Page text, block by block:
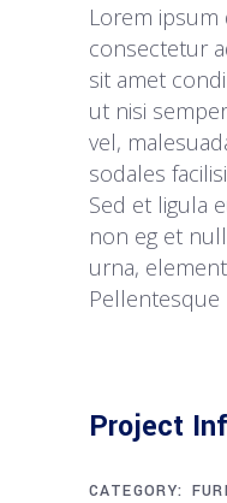
Lorem
consectetur
sit amet
ut nisi
vel,
sodales
Sed et ligula
non eg et
urna,
Pellentesque
Project
CATEGORY: